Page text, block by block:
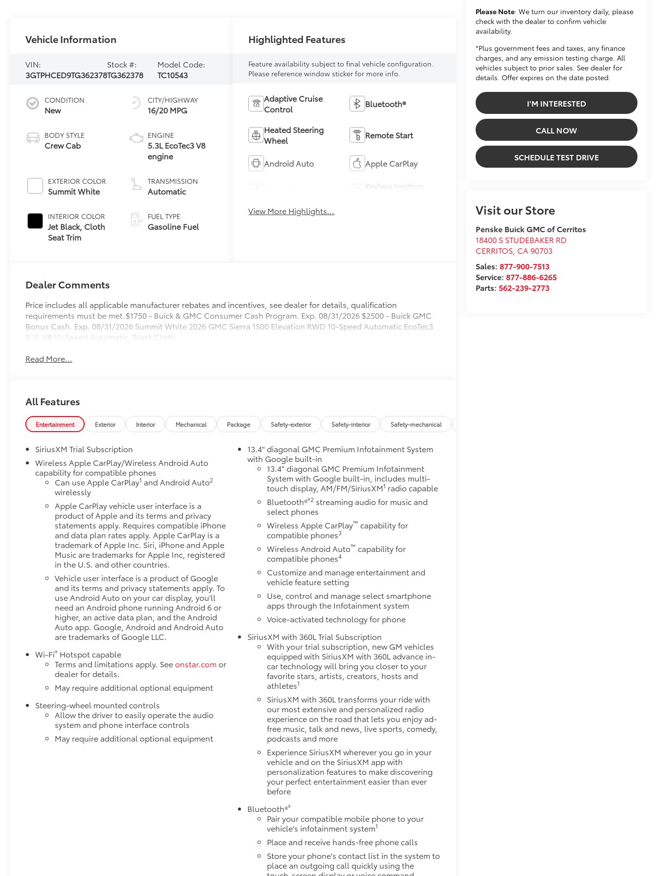
Please Note: We turn our inventory daily, please
check with the dealer to confirm vehicle
availability.
*Plus government fees and taxes, any finance
charges, and any emission testing charge. All
vehicles subject to prior sales. See dealer for
details. Offer expires on the date posted.
I'M INTERESTED
CALL NOW
SCHEDULE TEST DRIVE
Visit our Store
Penske Buick GMC of Cerritos
18400 S STUDEBAKER RD
CERRITOS, CA 90703
Sales: 877-900-7513
Service: 877-886-6265
Parts: 562-239-2773
Vehicle Information
VIN:
3GTPHCED9TG362378
Stock #:
TG362378
Model Code:
TC10543
CONDITION
New
BODY STYLE
Crew Cab
EXTERIOR COLOR
Summit White
INTERIOR COLOR
Jet Black, Cloth
Seat Trim
CITY/HIGHWAY
16/20 MPG
ENGINE
5.3L EcoTec3 V8
engine
TRANSMISSION
Automatic
FUEL TYPE
Gasoline Fuel
Highlighted Features
Feature availability subject to final vehicle configuration.
Please reference window sticker for more info.
Adaptive Cruise
Control
Bluetooth®
Heated Steering
Wheel
Remote Start
Android Auto Apple CarPlay
Keyless Ignition
View More Highlights...
Dealer Comments
Price includes all applicable manufacturer rebates and incentives, see dealer for details, qualification
requirements must be met.$1750 - Buick & GMC Consumer Cash Program. Exp. 08/31/2026 $2500 - Buick GMC
Bonus Cash. Exp. 08/31/2026 Summit White 2026 GMC Sierra 1500 Elevation RWD 10-Speed Automatic EcoTec3
5.3L V8 10-Speed Automatic, Black Cloth.
Read More...
All Features
Entertainment Exterior Interior Mechanical Package Safety-exterior Safety-interior Safety-mechanical
SiriusXM Trial Subscription
Wireless Apple CarPlay/Wireless Android Auto
capability for compatible phones
Can use Apple CarPlay1 and Android Auto2
wirelessly
Apple CarPlay vehicle user interface is a
product of Apple and its terms and privacy
statements apply. Requires compatible iPhone
and data plan rates apply. Apple CarPlay is a
trademark of Apple Inc. Siri, iPhone and Apple
Music are trademarks for Apple Inc, registered
in the U.S. and other countries.
Vehicle user interface is a product of Google
and its terms and privacy statements apply. To
use Android Auto on your car display, you'll
need an Android phone running Android 6 or
higher, an active data plan, and the Android
Auto app. Google, Android and Android Auto
are trademarks of Google LLC.
Wi-Fi® Hotspot capable
Terms and limitations apply. Seeonstar.com or
dealer for details.
May require additional optional equipment
Steering-wheel mounted controls
Allow the driver to easily operate the audio
system and phone interface controls
May require additional optional equipment
13.4" diagonal GMC Premium Infotainment System
with Google built-in
13.4" diagonal GMC Premium Infotainment
System with Google built-in, includes multi-
touch display, AM/FM/SiriusXM1 radio capable
Bluetooth®®2 streaming audio for music and
select phones
Wireless Apple CarPlay™ capability for
compatible phones3
Wireless Android Auto™ capability for
compatible phones4
Customize and manage entertainment and
vehicle feature setting
Use, control and manage select smartphone
apps through the Infotainment system
Voice-activated technology for phone
SiriusXM with 360L Trial Subscription
With your trial subscription, new GM vehicles
equipped with SiriusXM with 360L advance in-
car technology will bring you closer to your
favorite stars, artists, creators, hosts and
athletes1
SiriusXM with 360L transforms your ride with
our most extensive and personalized radio
experience on the road that lets you enjoy ad-
free music, talk and news, live sports, comedy,
podcasts and more
Experience SiriusXM wherever you go in your
vehicle and on the SiriusXM app with
personalization features to make discovering
your perfect entertainment easier than ever
before
Bluetooth®®
Pair your compatible mobile phone to your
vehicle's infotainment system1
Place and receive hands-free phone calls
Store your phone's contact list in the system to
place an outgoing call quickly using the